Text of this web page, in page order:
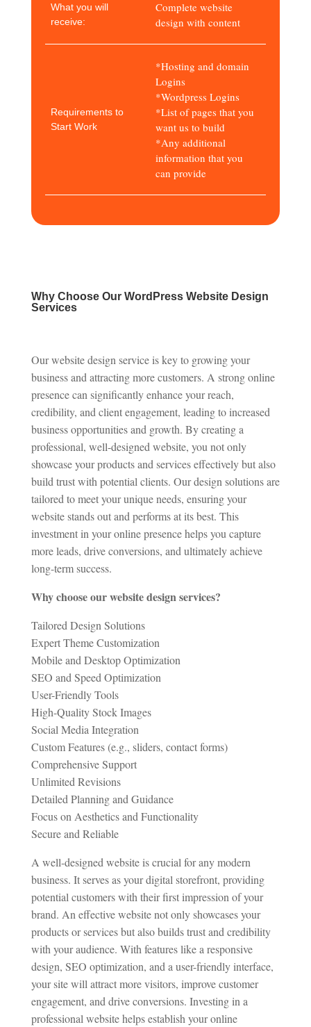
What you will
receive:
Complete website
design with content
Requirements to
Start Work
*Hosting and domain
Logins
*Wordpress Logins
*List of pages that you
want us to build
*Any additional
information that you
can provide
Why Choose Our WordPress Website Design
Services
Our website design service is key to growing your
business and attracting more customers. A strong online
presence can significantly enhance your reach,
credibility, and client engagement, leading to increased
business opportunities and growth. By creating a
professional, well-designed website, you not only
showcase your products and services effectively but also
build trust with potential clients. Our design solutions are
tailored to meet your unique needs, ensuring your
website stands out and performs at its best. This
investment in your online presence helps you capture
more leads, drive conversions, and ultimately achieve
long-term success.
Why choose our website design services?
Tailored Design Solutions
Expert Theme Customization
Mobile and Desktop Optimization
SEO and Speed Optimization
User-Friendly Tools
High-Quality Stock Images
Social Media Integration
Custom Features (e.g., sliders, contact forms)
Comprehensive Support
Unlimited Revisions
Detailed Planning and Guidance
Focus on Aesthetics and Functionality
Secure and Reliable
A well-designed website is crucial for any modern
business. It serves as your digital storefront, providing
potential customers with their first impression of your
brand. An effective website not only showcases your
products or services but also builds trust and credibility
with your audience. With features like a responsive
design, SEO optimization, and a user-friendly interface,
your site will attract more visitors, improve customer
engagement, and drive conversions. Investing in a
professional website helps establish your online